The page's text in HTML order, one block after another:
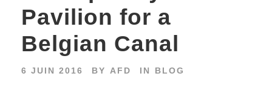
Pavilion for a
Belgian Canal
6 JUIN 2016 BY AFD IN BLOG